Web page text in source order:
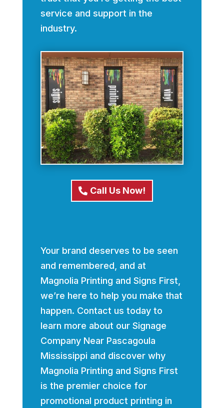
service and support in the
industry.
Call Us Now!
Your brand deserves to be seen
and remembered, and at
Magnolia Printing and Signs First,
we’re here to help you make that
happen. Contact us today to
learn more about our Signage
Company Near Pascagoula
Mississippi and discover why
Magnolia Printing and Signs First
is the premier choice for
promotional product printing in